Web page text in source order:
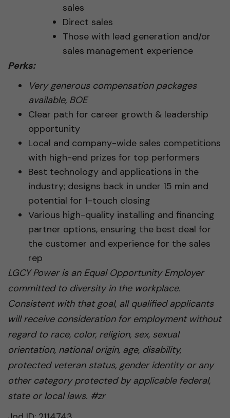
sales
Direct sales
Those with lead generation and/or
sales management experience
Perks:
Very generous compensation packages
available, BOE
Clear path for career growth & leadership
opportunity
Local and company-wide sales competitions
with high-end prizes for top performers
Best technology and applications in the
industry; designs back in under 15 min and
potential for 1-touch closing
Various high-quality installing and financing
partner options, ensuring the best deal for
the customer and experience for the sales
rep
LGCY Power is an Equal Opportunity Employer
committed to diversity in the workplace.
Consistent with that goal, all qualified applicants
will receive consideration for employment without
regard to race, color, religion, sex, sexual
orientation, national origin, age, disability,
protected veteran status, gender identity or any
other category protected by applicable federal,
state or local laws. #zr